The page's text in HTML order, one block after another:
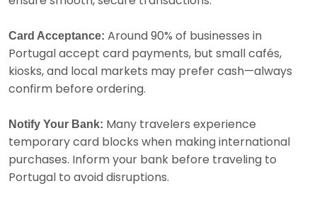
Card Acceptance: Around 90% of businesses in
Portugal accept card payments, but small cafés,
kiosks, and local markets may prefer cash—always
confirm before ordering.
Notify Your Bank: Many travelers experience
temporary card blocks when making international
purchases. Inform your bank before traveling to
Portugal to avoid disruptions.